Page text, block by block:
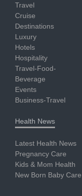
Travel
Cruise
Destinations
Luxury
Hotels
Hospitality
Travel-Food-
Beverage
Events
Business-Travel
Health News
Latest Health News
Pregnancy Care
Kids & Mom Health
New Born Baby Care